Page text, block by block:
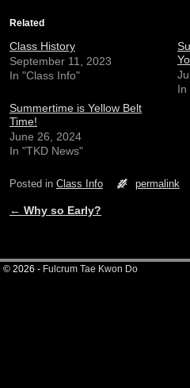
Related
Class History
September 11, 2023
In "Class Info"
In
Summertime is Yellow Belt
Time!
June 26, 2024
In "TKD News"
Posted in Class Info permalink
Post navigation
← Why so Early?
© 2026 - Fulcrum Tae Kwon Do